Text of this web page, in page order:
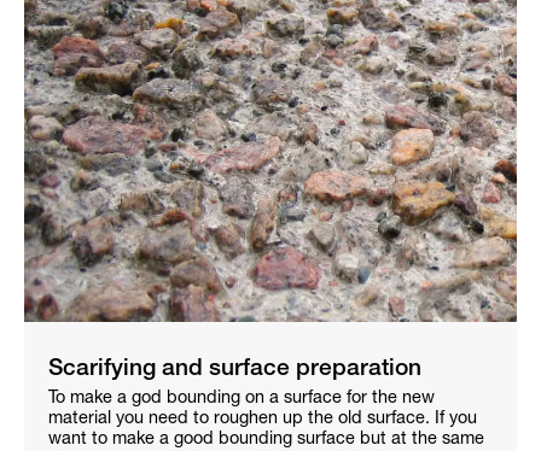
Scarifying and surface preparation
To make a god bounding on a surface for the new
material you need to roughen up the old surface. If you
want to make a good bounding surface but at the same